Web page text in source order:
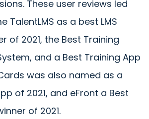
These user reviews led
TalentLMS as a best LMS
of 2021, the Best Training
and a Best Training App
was also named as a
of 2021, and eFront a Best
of 2021.